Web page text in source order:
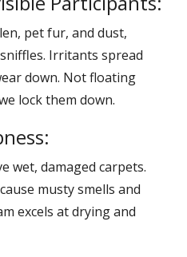
pet fur, and dust,
Irritants spread
down. Not floating
lock them down.
wet, damaged carpets.
musty smells and
excels at drying and